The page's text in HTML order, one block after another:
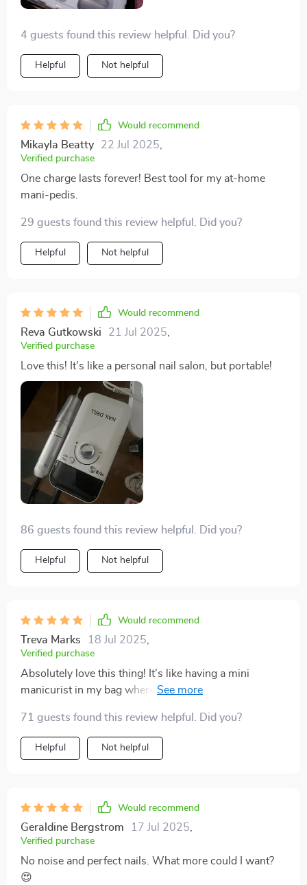
4 guests found this review helpful. Did you?
Helpful Not helpful
Would recommend
Mikayla Beatty 22 Jul 2025
Verified purchase
One charge lasts forever! Best tool for my at-home
mani-pedis.
29 guests found this review helpful. Did you?
Helpful Not helpful
Would recommend
Reva Gutkowski 21 Jul 2025
Verified purchase
Love this! It's like a personal nail salon, but portable!
86 guests found this review helpful. Did you?
Helpful Not helpful
Would recommend
Treva Marks 18 Jul 2025
Verified purchase
Absolutely love this thing! It’s like having a mini
manicurist in my bag wherever I travel. And did I
gear was always such a pain before.
71 guests found this review helpful. Did you?
Helpful Not helpful
Would recommend
Geraldine Bergstrom 17 Jul 2025
Verified purchase
No noise and perfect nails. What more could I want?
😍